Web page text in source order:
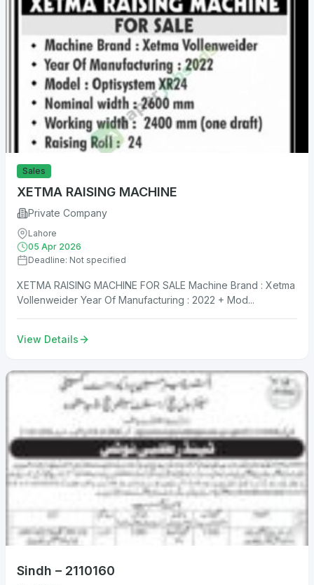
Sales
XETMA RAISING MACHINE
Private Company
Lahore
05 Apr 2026
Deadline: Not specified
XETMA RAISING MACHINE FOR SALE Machine Brand : Xetma
Vollenweider Year Of Manufacturing : 2022 + Mod...
View Details
Sindh – 2110160